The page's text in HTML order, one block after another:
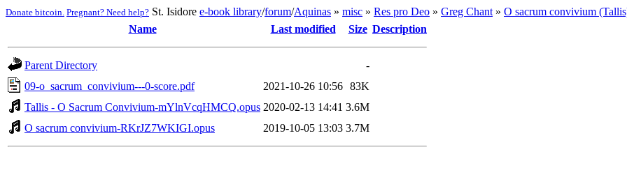
Donate bitcoin. Pregnant? Need help? St. Isidore e-book library/forum/Aquinas » misc » Res pro Deo » Greg Chant » O sacrum convivium
Name
Last modified Size Description
Parent Directory
-
09-o_sacrum_convivium---0-score.pdf
2021-10-26 10:56 83K
Tallis - O Sacrum Convivium-mYlnVcqHMCQ.opus 2020-02-13 14:41 3.6M
O sacrum convivium-RKrJZ7WKIGI.opus
2019-10-05 13:03 3.7M